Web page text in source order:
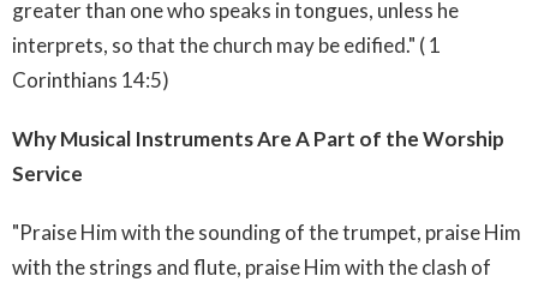
greater than one who speaks in tongues, unless he
interprets, so that the church may be edified." ( 1
Corinthians 14:5)
Why Musical Instruments Are A Part of the Worship
Service
"Praise Him with the sounding of the trumpet, praise Him
with the strings and flute, praise Him with the clash of